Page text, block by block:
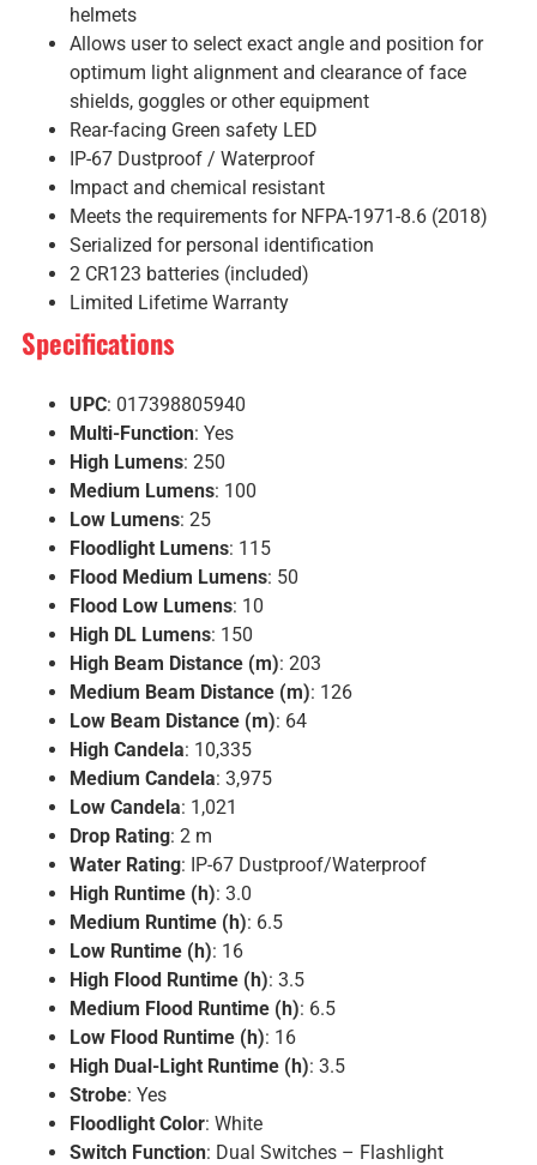
helmets
Allows user to select exact angle and position for
optimum light alignment and clearance of face
shields, goggles or other equipment
Rear-facing Green safety LED
IP-67 Dustproof / Waterproof
Impact and chemical resistant
Meets the requirements for NFPA-1971-8.6 (2018)
Serialized for personal identification
2 CR123 batteries (included)
Limited Lifetime Warranty
Specifications
UPC: 017398805940
Multi-Function: Yes
High Lumens: 250
Medium Lumens: 100
Low Lumens: 25
Floodlight Lumens: 115
Flood Medium Lumens: 50
Flood Low Lumens: 10
High DL Lumens: 150
High Beam Distance (m): 203
Medium Beam Distance (m): 126
Low Beam Distance (m): 64
High Candela: 10,335
Medium Candela: 3,975
Low Candela: 1,021
Drop Rating: 2 m
Water Rating: IP-67 Dustproof/Waterproof
High Runtime (h): 3.0
Medium Runtime (h): 6.5
Low Runtime (h): 16
High Flood Runtime (h): 3.5
Medium Flood Runtime (h): 6.5
Low Flood Runtime (h): 16
High Dual-Light Runtime (h): 3.5
Strobe: Yes
Floodlight Color: White
Switch Function: Dual Switches – Flashlight